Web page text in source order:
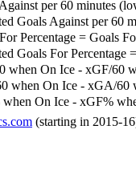
per 60 minutes
Goals Against per 60
Percentage = Goals
Goals For Percentage
when On Ice - xGF/60
when On Ice - xGA/60
On Ice - xGF%
(starting in 2015-